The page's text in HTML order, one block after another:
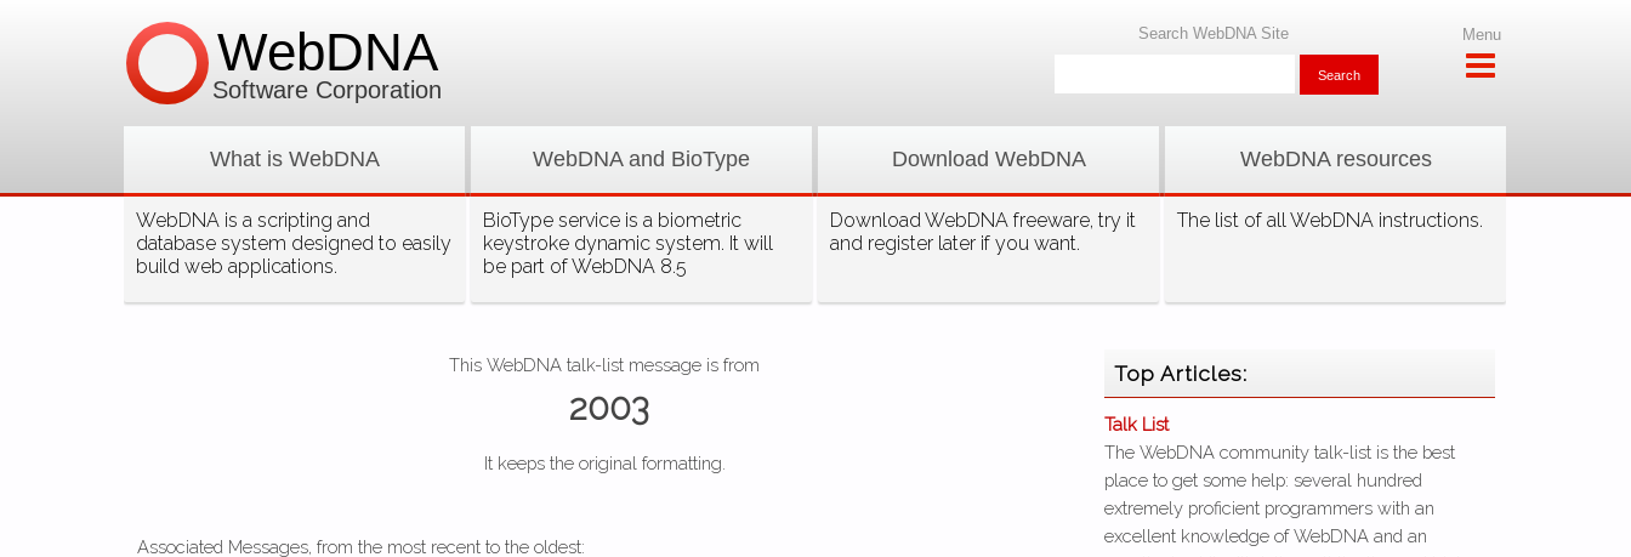
What is WebDNA
WebDNA is a scripting and
database system designed to easily
build web applications.
WebDNA and BioType
BioType service is a biometric
keystroke dynamic system. It will
be part of WebDNA 8.5
Download WebDNA
Download WebDNA freeware, try it
and register later if you want.
WebDNA resources
The list of all WebDNA instructions.
WebDNA
Software Corporation
Search WebDNA Site Menu